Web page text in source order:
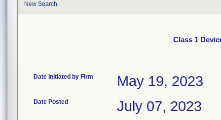
New Search
Class 1
Date Initiated by Firm May 19, 2023
Date Posted July 07, 2023